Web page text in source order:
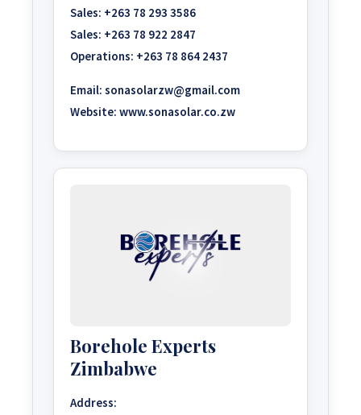
Sales: +263 78 293 3586
Sales: +263 78 922 2847
Operations: +263 78 864 2437
Email: sonasolarzw@gmail.com
Website: www.sonasolar.co.zw
Borehole Experts
Zimbabwe
Address: